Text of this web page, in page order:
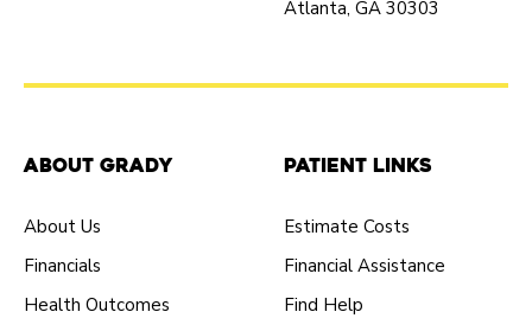
Atlanta, GA 30303
About Grady
About Us
Financials
Health Outcomes
Patient Links
Estimate Costs
Financial Assistance
Find Help